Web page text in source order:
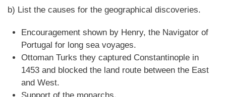
b) List the causes for the geographical discoveries.
Encouragement shown by Henry, the Navigator of
Portugal for long sea voyages.
Ottoman Turks they captured Constantinople in
1453 and blocked the land route between the East
and West.